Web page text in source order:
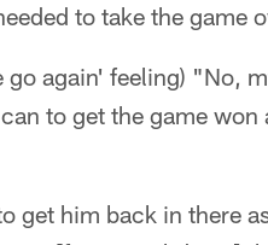
to take the game
go again' feeling) "No,
to get the game
get him back in there